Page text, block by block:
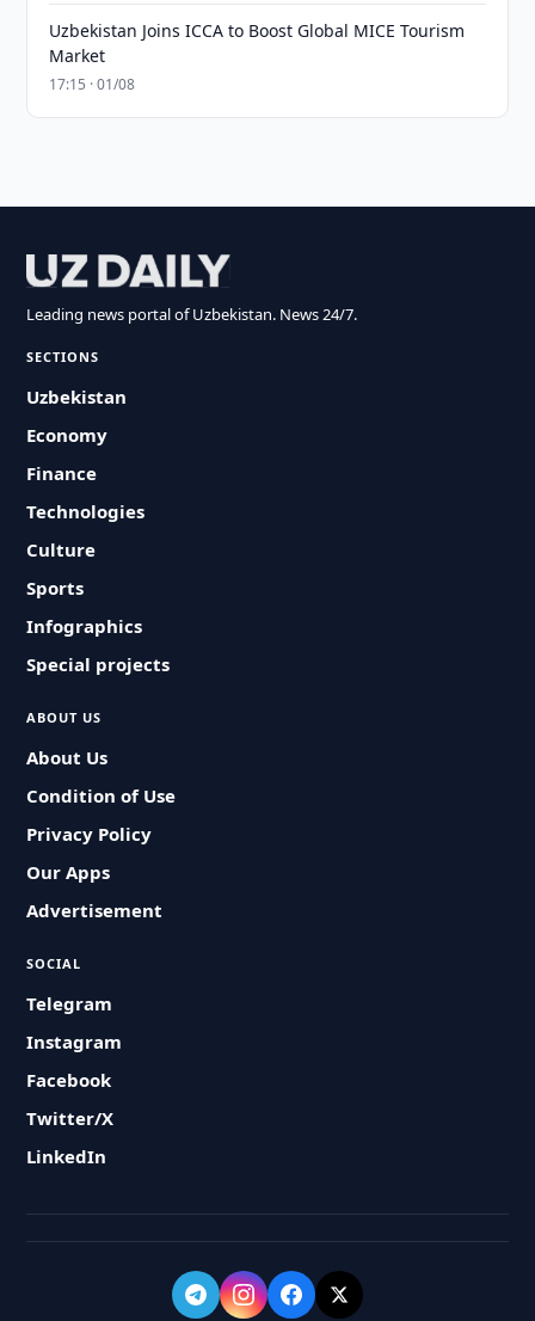
Uzbekistan Joins ICCA to Boost Global MICE Tourism
Market
17:15 · 01/08
Leading news portal of Uzbekistan. News 24/7.
SECTIONS
Uzbekistan
Economy
Finance
Technologies
Culture
Sports
Infographics
Special projects
ABOUT US
About Us
Condition of Use
Privacy Policy
Our Apps
Advertisement
SOCIAL
Telegram
Instagram
Facebook
Twitter/X
LinkedIn